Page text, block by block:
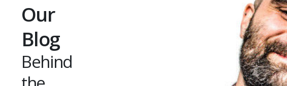
Our
Blog
Behind